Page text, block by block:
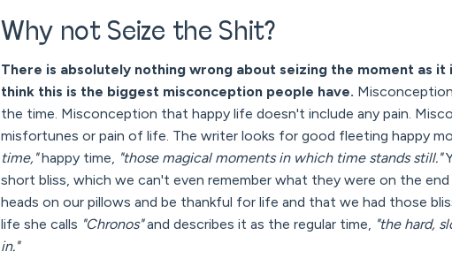
Why not Seize the Shit?
There is absolutely nothing wrong about seizing the moment as
think this is the biggest misconception people have.
the time. Misconception that happy life doesn't include any pain.
misfortunes or pain of life. The writer looks for good fleeting happy
time,"happy time, "those magical moments in which time stands still."
short bliss, which we can't even remember what they were on the
heads on our pillows and be thankful for life and that we had those
life she calls "Chronos"and describes it as the regular time,
"the hard,
in."